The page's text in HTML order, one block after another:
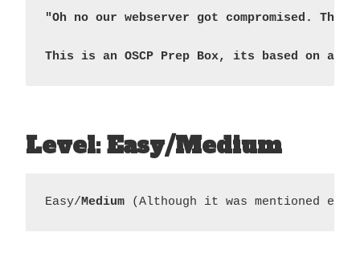
"Oh no our webserver got compromised.
This is an OSCP Prep Box, its based on a
Level: Easy/Medium
Easy/Medium (Although it was mentioned